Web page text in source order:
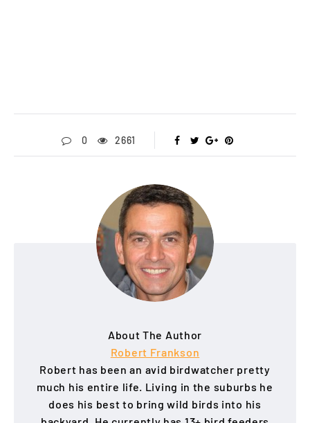
0 2661
About The Author
Robert Frankson
Robert has been an avid birdwatcher pretty
much his entire life. Living in the suburbs he
does his best to bring wild birds into his